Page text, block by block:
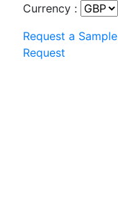
Currency :
Request a Sample
Request